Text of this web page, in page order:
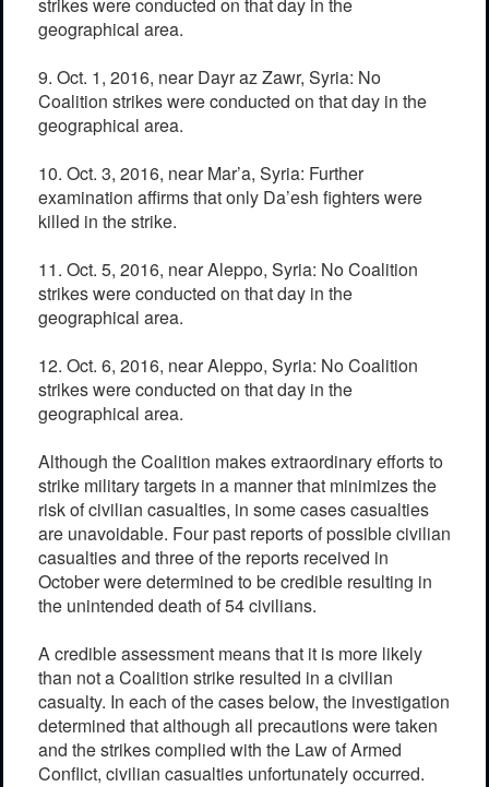
geographical area.
9. Oct. 1, 2016, near Dayr az Zawr, Syria: No
Coalition strikes were conducted on that day in the
geographical area.
10. Oct. 3, 2016, near Mar’a, Syria: Further
examination affirms that only Da’esh fighters were
killed in the strike.
11. Oct. 5, 2016, near Aleppo, Syria: No Coalition
strikes were conducted on that day in the
geographical area.
12. Oct. 6, 2016, near Aleppo, Syria: No Coalition
strikes were conducted on that day in the
geographical area.
Although the Coalition makes extraordinary efforts to
strike military targets in a manner that minimizes the
risk of civilian casualties, in some cases casualties
are unavoidable. Four past reports of possible civilian
casualties and three of the reports received in
October were determined to be credible resulting in
the unintended death of 54 civilians.
A credible assessment means that it is more likely
than not a Coalition strike resulted in a civilian
casualty. In each of the cases below, the investigation
determined that although all precautions were taken
and the strikes complied with the Law of Armed
Conflict, civilian casualties unfortunately occurred.